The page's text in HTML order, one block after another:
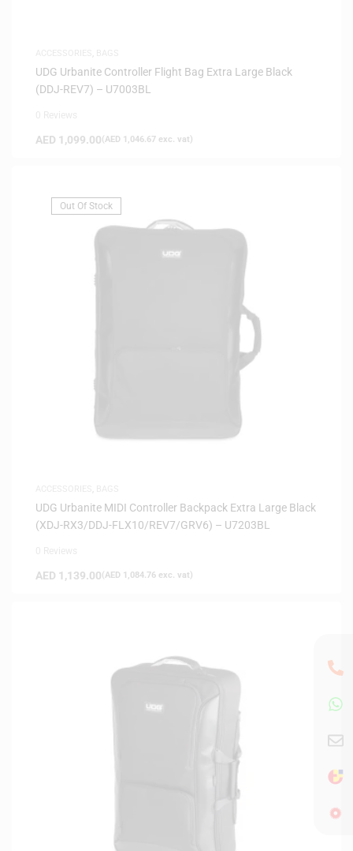
UDG Urbanite Controller Flight Bag Extra Large Black
(DDJ-REV7) – U7003BL
AED 1,099.00(AED 1,046.67 exc. vat)
Out Of Stock
UDG Urbanite MIDI Controller Backpack Extra Large Black
(XDJ-RX3/DDJ-FLX10/REV7/GRV6) – U7203BL
AED 1,139.00(AED 1,084.76 exc. vat)